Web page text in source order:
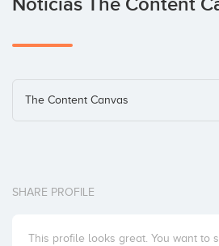
Noticias The Content
The Content Canvas
SHARE PROFILE
This profile looks great. You want to